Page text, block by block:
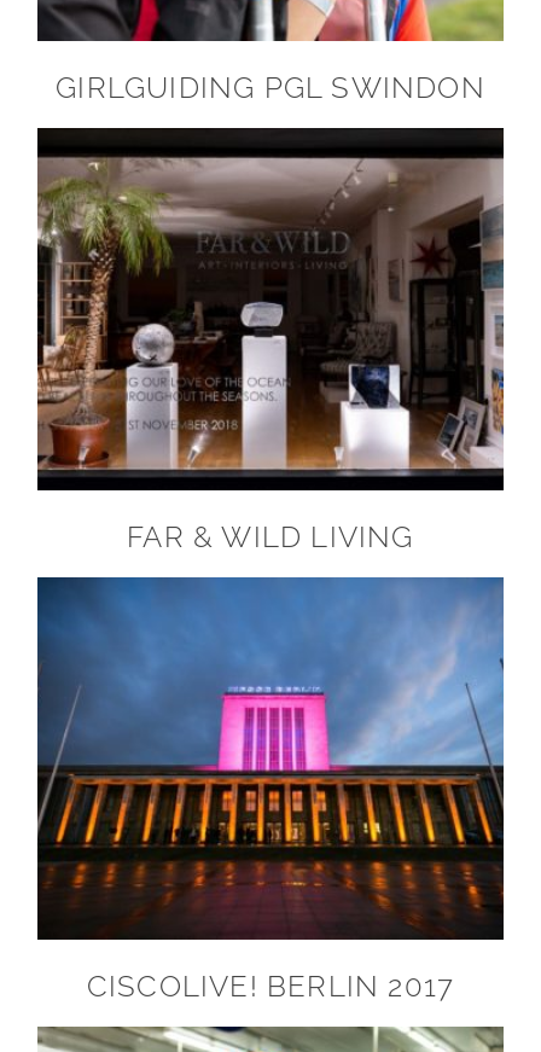
GIRLGUIDING PGL SWINDON
FAR & WILD LIVING
CISCOLIVE! BERLIN 2017